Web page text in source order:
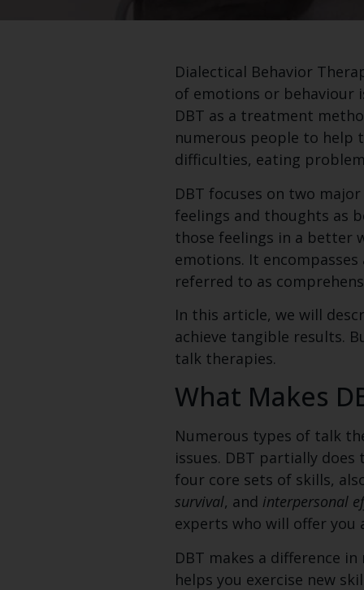
Dialectical Behavior
of emotions or behaviour
DBT as a treatment
numerous people to help
difficulties, eating
DBT focuses on two
feelings and thoughts as
those feelings in a better
emotions. It
referred to as
In this article, we will
achieve tangible results.
talk therapies.
What Makes
Numerous types of talk
issues. DBT partially
four core sets of skills,
survival, and interpersonal
experts who will offer you
DBT makes a difference
helps you exercise new